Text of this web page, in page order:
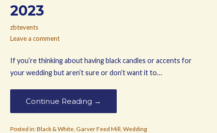
2023
zbtevents
Leave a comment
If you’re thinking about having black candles or accents for
your wedding but aren’t sure or don’t want it to…
Continue Reading →
Posted in:Black & White, Garver Feed Mill Wedding